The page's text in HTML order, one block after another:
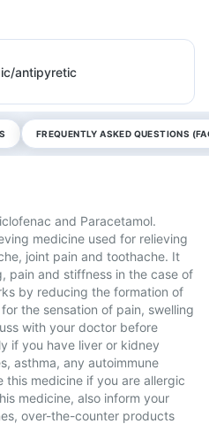
antipyretic
FREQUENTLY ASKED QUESTIONS
and Paracetamol.
medicine used for relieving
joint pain and toothache. It
pain and stiffness in the case of
by reducing the formation of
the sensation of pain, swelling
with your doctor before
if you have liver or kidney
asthma, any autoimmune
this medicine if you are allergic
medicine, also inform your
over-the-counter products